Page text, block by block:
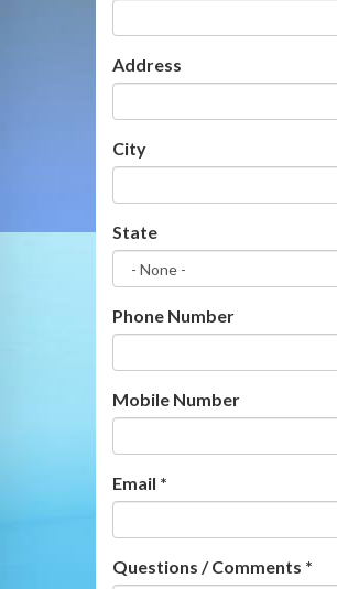
Address
City
State
Phone Number
Mobile Number
Email *
Questions / Comments *